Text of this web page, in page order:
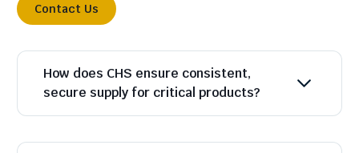
Contact Us
How does CHS ensure consistent,
secure supply for critical products?